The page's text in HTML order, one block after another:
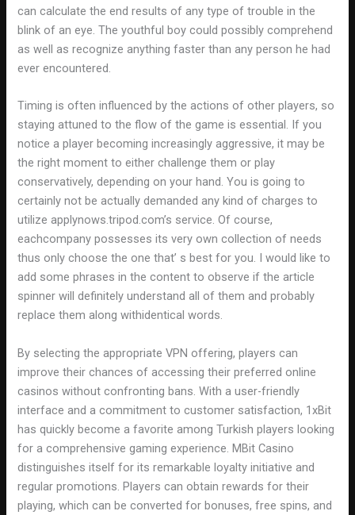
can calculate the end results of any type of trouble in the
blink of an eye. The youthful boy could possibly comprehend
as well as recognize anything faster than any person he had
ever encountered.
Timing is often influenced by the actions of other players, so
staying attuned to the flow of the game is essential. If you
notice a player becoming increasingly aggressive, it may be
the right moment to either challenge them or play
conservatively, depending on your hand. You is going to
certainly not be actually demanded any kind of charges to
utilize applynows.tripod.com’s service. Of course,
eachcompany possesses its very own collection of needs
thus only choose the one that’ s best for you. I would like to
add some phrases in the content to observe if the article
spinner will definitely understand all of them and probably
replace them along withidentical words.
By selecting the appropriate VPN offering, players can
improve their chances of accessing their preferred online
casinos without confronting bans. With a user-friendly
interface and a commitment to customer satisfaction, 1xBit
has quickly become a favorite among Turkish players looking
for a comprehensive gaming experience. MBit Casino
distinguishes itself for its remarkable loyalty initiative and
regular promotions. Players can obtain rewards for their
playing, which can be converted for bonuses, free spins, and